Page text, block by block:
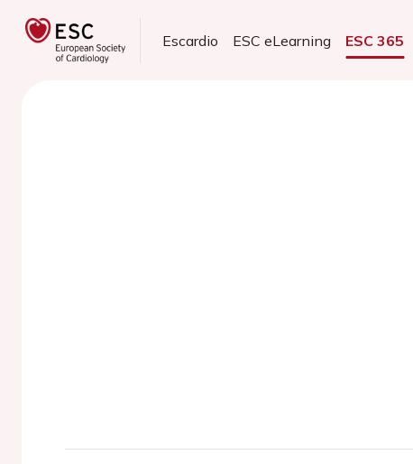
Escardio ESC eLearning ESC 365